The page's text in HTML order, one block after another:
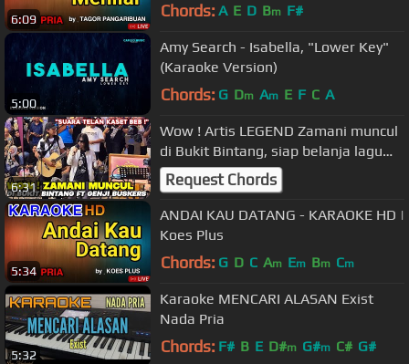
6:09 Chords: A E D Bm F#
5:00
Amy Search - Isabella, "Lower Key"
(Karaoke Version)
Chords: G Dm Am E F C A
6:31
Wow ! Artis LEGEND Zamani muncul
di Bukit Bintang, siap belanja lagu
Gerimis Mengundang
Request Chords
5:34
ANDAI KAU DATANG - KARAOKE HD |
Koes Plus
Chords: G D C Am Em Bm Cm
5:32
Karaoke MENCARI ALASAN Exist
Nada Pria
Chords: F# B E D#m G#m C# G#